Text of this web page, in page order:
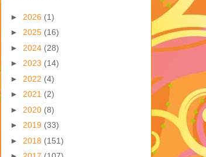
► 2026 (1)
► 2025 (16)
► 2024 (28)
► 2023 (14)
► 2022 (4)
► 2021 (2)
► 2020 (8)
► 2019 (33)
► 2018 (151)